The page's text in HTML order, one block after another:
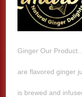
Ginger Our
are flavored ginger
is brewed and